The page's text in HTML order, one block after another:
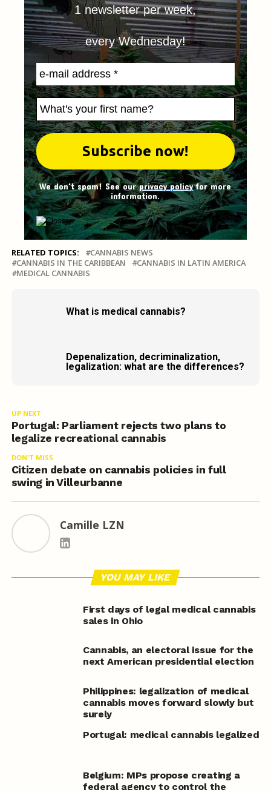
1 newsletter per week,
every Wednesday!
We don't spam! See ourprivacy policyfor more
information.
RELATED TOPICS:
CANNABIS NEWS
CANNABIS IN THE CARIBBEAN
CANNABIS IN LATIN AMERICA
MEDICAL CANNABIS
What is medical cannabis?
Depenalization, decriminalization,
legalization: what are the differences?
UP NEXT
Portugal: Parliament rejects two plans to
legalize recreational cannabis
DON'T MISS
Citizen debate on cannabis policies in full
swing in Villeurbanne
Camille LZN
YOU MAY LIKE
First days of legal medical cannabis
sales in Ohio
Cannabis, an electoral issue for the
next American presidential election
Philippines: legalization of medical
cannabis moves forward slowly but
surely
Portugal: medical cannabis legalized
Belgium: MPs propose creating a
federal agency to control the